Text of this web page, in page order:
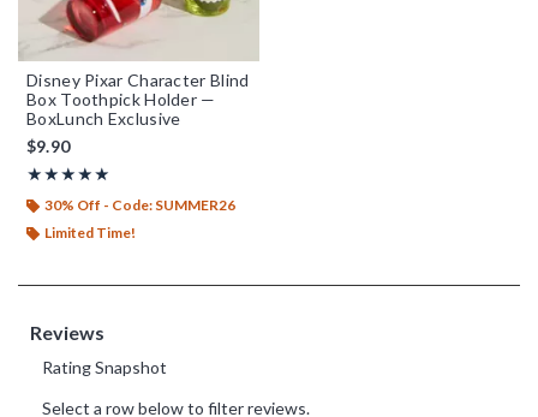
Disney Pixar Character Blind
Box Toothpick Holder —
BoxLunch Exclusive
$9.90
★★★★★
Rating, 5 out of 5
★★★★★
30% Off - Code: SUMMER26
Limited Time!